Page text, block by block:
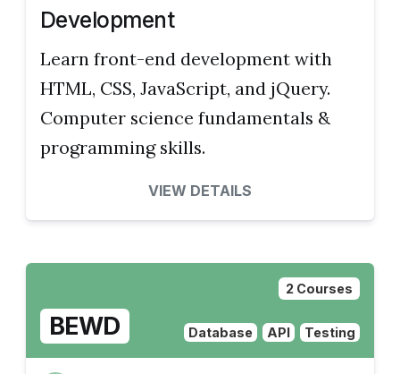
Development
Learn front-end development with
HTML, CSS, JavaScript, and jQuery.
Computer science fundamentals &
programming skills.
VIEW DETAILS
2 Courses
BEWD Database API Testing